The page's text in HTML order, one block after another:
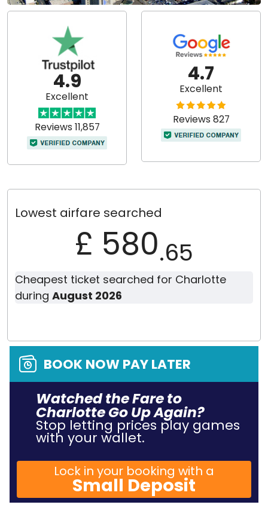
Lowest airfare searched
£ 580.65
Cheapest ticket searched for Charlotte
during August 2026
4.9
Excellent
Reviews 11,857
4.7
Excellent
Reviews 827
BOOK NOW PAY LATER
Watched the Fare to
Charlotte Go Up Again?
Stop letting prices play games
with your wallet.
Lock in your booking with a
Small Deposit